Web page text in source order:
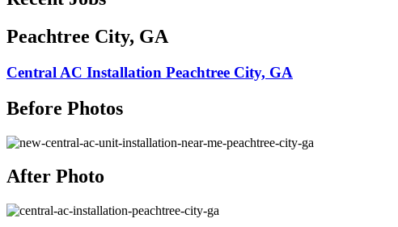
Peachtree City, GA
Central AC Installation Peachtree City, GA
Before Photos
After Photo